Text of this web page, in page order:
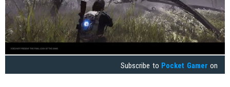
Subscribe to Pocket Gamer on